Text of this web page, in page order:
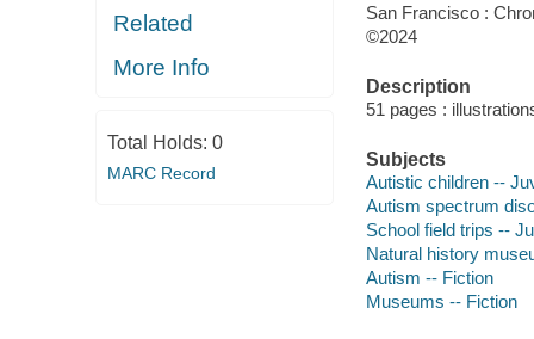
Related
More Info
Total Holds: 0
MARC Record
San Francisco :
©2024
Description
51 pages :
Subjects
Autistic children --
Autism spectrum
School field trips --
Natural history
Autism -- Fiction
Museums -- Fiction